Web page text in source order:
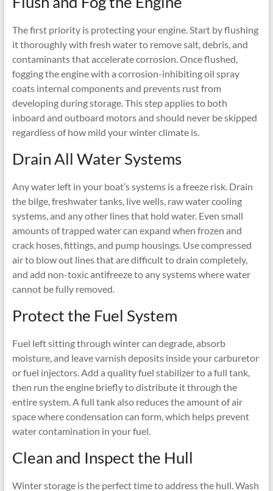
The first priority is protecting your engine. Start by flushing
it thoroughly with fresh water to remove salt, debris, and
contaminants that accelerate corrosion. Once flushed,
fogging the engine with a corrosion-inhibiting oil spray
coats internal components and prevents rust from
developing during storage. This step applies to both
inboard and outboard motors and should never be skipped
regardless of how mild your winter climate is.
Drain All Water Systems
Any water left in your boat’s systems is a freeze risk. Drain
the bilge, freshwater tanks, live wells, raw water cooling
systems, and any other lines that hold water. Even small
amounts of trapped water can expand when frozen and
crack hoses, fittings, and pump housings. Use compressed
air to blow out lines that are difficult to drain completely,
and add non-toxic antifreeze to any systems where water
cannot be fully removed.
Protect the Fuel System
Fuel left sitting through winter can degrade, absorb
moisture, and leave varnish deposits inside your carburetor
or fuel injectors. Add a quality fuel stabilizer to a full tank,
then run the engine briefly to distribute it through the
entire system. A full tank also reduces the amount of air
space where condensation can form, which helps prevent
water contamination in your fuel.
Clean and Inspect the Hull
Winter storage is the perfect time to address the hull. Wash